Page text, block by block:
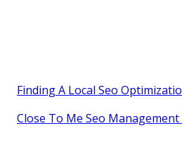
Finding A Local Seo
Close To Me Seo Management